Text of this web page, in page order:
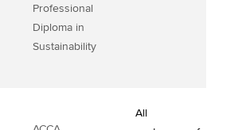
Professional
Diploma in
Sustainability
All